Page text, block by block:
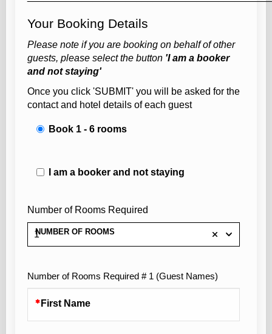
Your Booking Details
Please note if you are booking on behalf of other
guests, please select the button 'I am a booker
and not staying'
Once you click 'SUBMIT' you will be asked for the
contact and hotel details of each guest
Book 1 - 6 rooms
I am a booker and not staying
Number of Rooms Required
1
NUMBER OF ROOMS
Number of Rooms Required # 1 (Guest Names)
First Name